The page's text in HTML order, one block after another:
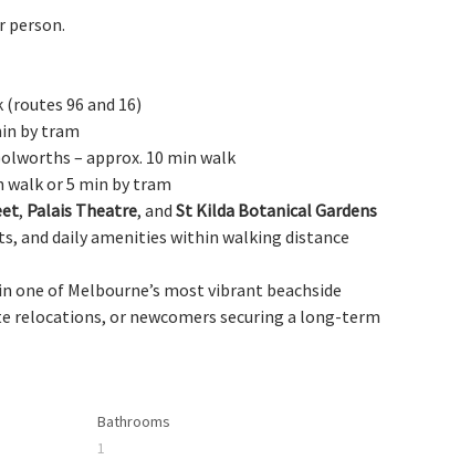
person.
(routes 96 and 16)
by tram
– approx. 10 min walk
walk or 5 min by tram
, Palais Theatre, and St Kilda Botanical Gardens
and daily amenities within walking distance
one of Melbourne’s most vibrant beachside
relocations, or newcomers securing a long-term
Bathrooms
1